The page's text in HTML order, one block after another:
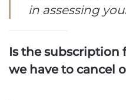
in assessing
Is the subscription
we have to cancel